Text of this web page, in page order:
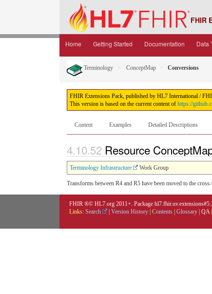
FHIR
Home Getting Started Documentation Data
Terminology ConceptMap Conversions
FHIR Extensions Pack, published by HL7 International /
This version is based on the current content of https://
Content Examples Detailed Descriptions
4.10.52 Resource
Terminology Infrastructure Work Group
Transforms between R4 and R5 have been moved to the
FHIR ®© HL7.org 2011+. Package
Links: Search Version History Contents Glossary QA|